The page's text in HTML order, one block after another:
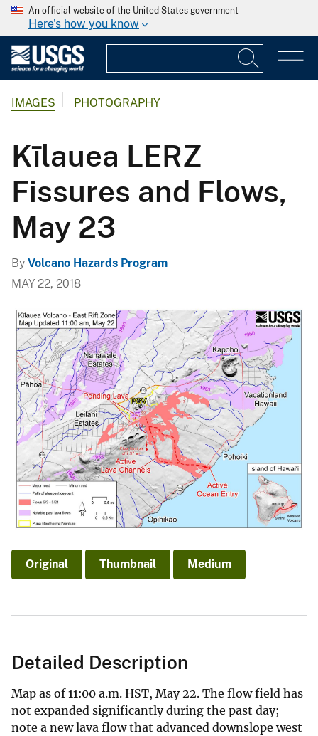
An official website of the United States government
Here's how you know
IMAGES PHOTOGRAPHY
Kīlauea LERZ
Fissures and Flows,
May 23
By Volcano Hazards Program
MAY 22, 2018
Original Thumbnail Medium
Detailed Description
Map as of 11:00 a.m. HST, May 22. The flow field has
not expanded significantly during the past day;
note a new lava flow that advanced downslope west